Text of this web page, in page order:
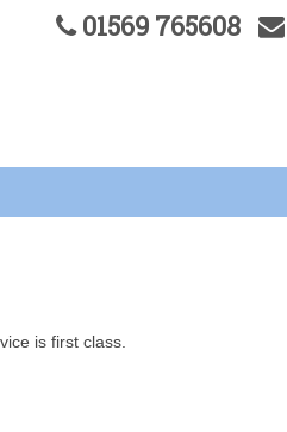
01569 765608
is first class.